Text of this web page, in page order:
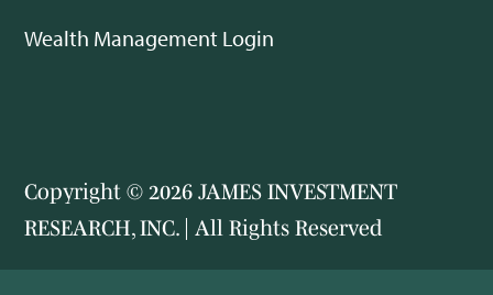
Wealth Management Login
Copyright © 2026 JAMES INVESTMENT
RESEARCH, INC. | All Rights Reserved